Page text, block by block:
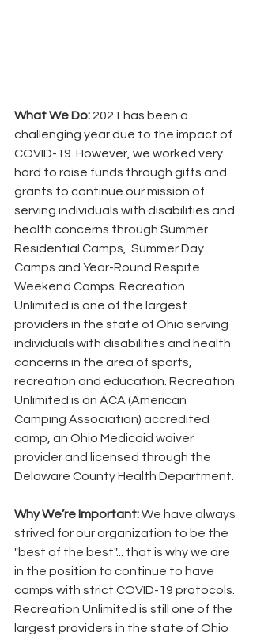
What We Do: 2021 has been a
challenging year due to the impact of
COVID-19. However, we worked very
hard to raise funds through gifts and
grants to continue our mission of
serving individuals with disabilities and
health concerns through Summer
Residential Camps,  Summer Day
Camps and Year-Round Respite
Weekend Camps. Recreation
Unlimited is one of the largest
providers in the state of Ohio serving
individuals with disabilities and health
concerns in the area of sports,
recreation and education. Recreation
Unlimited is an ACA (American
Camping Association) accredited
camp, an Ohio Medicaid waiver
provider and licensed through the
Delaware County Health Department.
Why We’re Important: We have always
strived for our organization to be the
"best of the best"... that is why we are
in the position to continue to have
camps with strict COVID-19 protocols.
Recreation Unlimited is still one of the
largest providers in the state of Ohio